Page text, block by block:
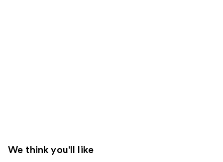
We think you'll like